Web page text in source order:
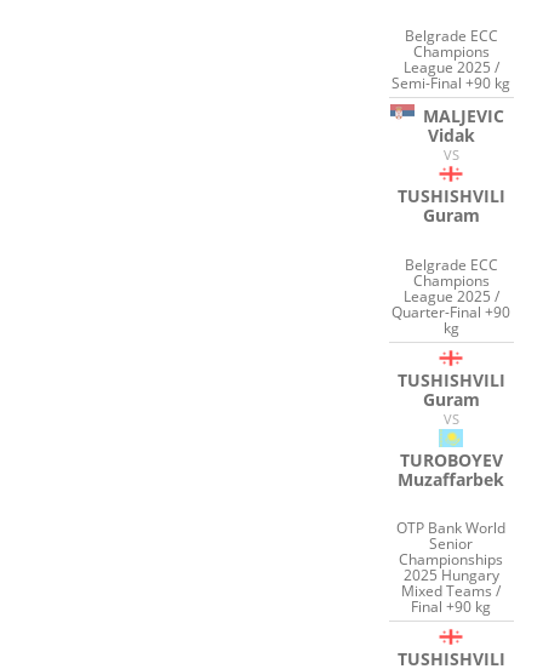
Belgrade ECC
Champions
League 2025 /
Semi-Final +90 kg
MALJEVIC
Vidak
VS
TUSHISHVILI
Guram
Belgrade ECC
Champions
League 2025 /
Quarter-Final +90
kg
TUSHISHVILI
Guram
VS
TUROBOYEV
Muzaffarbek
OTP Bank World
Senior
Championships
2025 Hungary
Mixed Teams /
Final +90 kg
TUSHISHVILI